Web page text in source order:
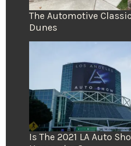
The Automotive
Dunes
Is The 2021 LA Auto